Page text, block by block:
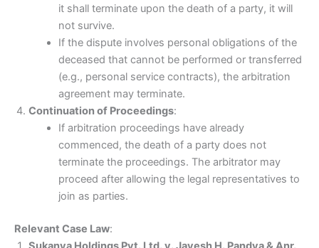
it shall terminate upon the death of a party, it will
not survive.
If the dispute involves personal obligations of the
deceased that cannot be performed or transferred
(e.g., personal service contracts), the arbitration
agreement may terminate.
Continuation of Proceedings:
If arbitration proceedings have already
commenced, the death of a party does not
terminate the proceedings. The arbitrator may
proceed after allowing the legal representatives to
join as parties.
Relevant Case Law: